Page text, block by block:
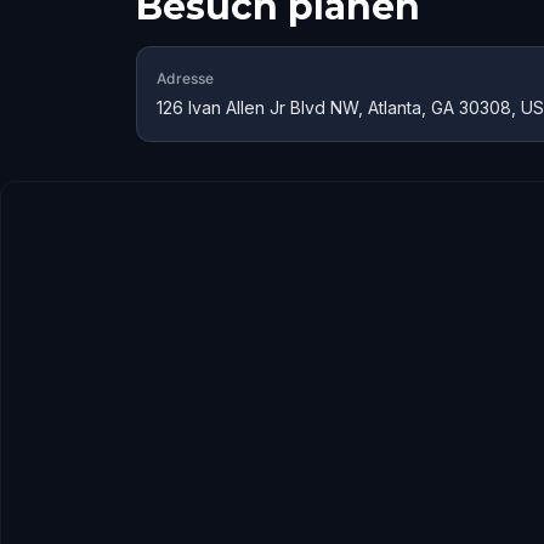
Adresse
126 Ivan Allen Jr Blvd NW, Atlanta, GA 30308,